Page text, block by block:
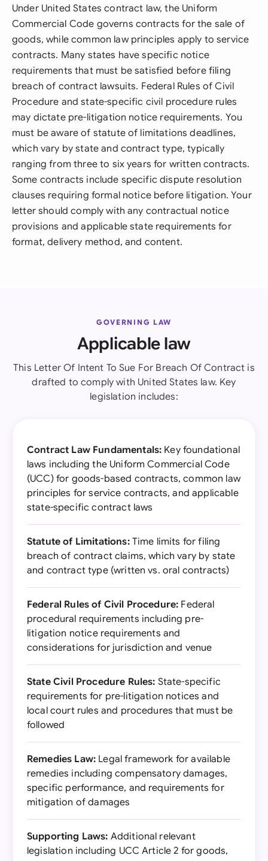
Under United States contract law, the Uniform
Commercial Code governs contracts for the sale of
goods, while common law principles apply to service
contracts. Many states have specific notice
requirements that must be satisfied before filing
breach of contract lawsuits. Federal Rules of Civil
Procedure and state-specific civil procedure rules
may dictate pre-litigation notice requirements. You
must be aware of statute of limitations deadlines,
which vary by state and contract type, typically
ranging from three to six years for written contracts.
Some contracts include specific dispute resolution
clauses requiring formal notice before litigation. Your
letter should comply with any contractual notice
provisions and applicable state requirements for
format, delivery method, and content.
GOVERNING LAW
Applicable law
This Letter Of Intent To Sue For Breach Of Contract is
drafted to comply with United States law. Key
legislation includes:
Contract Law Fundamentals: Key foundational
laws including the Uniform Commercial Code
(UCC) for goods-based contracts, common law
principles for service contracts, and applicable
state-specific contract laws
Statute of Limitations:Time limits for filing
breach of contract claims, which vary by state
and contract type (written vs. oral contracts)
Federal Rules of Civil Procedure: Federal
procedural requirements including pre-
litigation notice requirements and
considerations for jurisdiction and venue
State Civil Procedure Rules: State-specific
requirements for pre-litigation notices and
local court rules and procedures that must be
followed
Remedies Law: Legal framework for available
remedies including compensatory damages,
specific performance, and requirements for
mitigation of damages
Supporting Laws: Additional relevant
legislation including UCC Article 2 for goods,